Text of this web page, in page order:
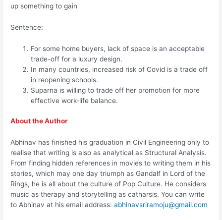
up something to gain
Sentence:
For some home buyers, lack of space is an acceptable
trade-off for a luxury design.
In many countries, increased risk of Covid is a trade off
in reopening schools.
Suparna is willing to trade off her promotion for more
effective work-life balance.
About the Author
Abhinav has finished his graduation in Civil Engineering only to
realise that writing is also as analytical as Structural Analysis.
From finding hidden references in movies to writing them in his
stories, which may one day triumph as Gandalf in Lord of the
Rings, he is all about the culture of Pop Culture. He considers
music as therapy and storytelling as catharsis. You can write
to Abhinav at his email address:abhinavsriramoju@gmail.com